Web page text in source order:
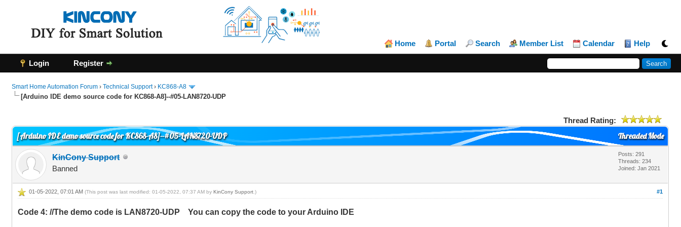
Home Portal Search Member List Calendar Help
Login Register
Smart Home Automation Forum ›Technical Support› KC868-A8
[Arduino IDE demo source code for KC868-A8]--#05-LAN8720-UDP
Thread Rating:
Threaded Mode
[Arduino IDE demo source code for KC868-A8]--#05-LAN8720-UDP
KinCony Support
Banned
Posts: 291
Threads: 234
Joined: Jan 2021
#1
01-05-2022, 07:01 AM(This post was last modified: 01-05-2022, 07:37 AM byKinCony Support .)
Code 4: //The demo code is LAN8720-UDP You can copy the code to your Arduino IDE